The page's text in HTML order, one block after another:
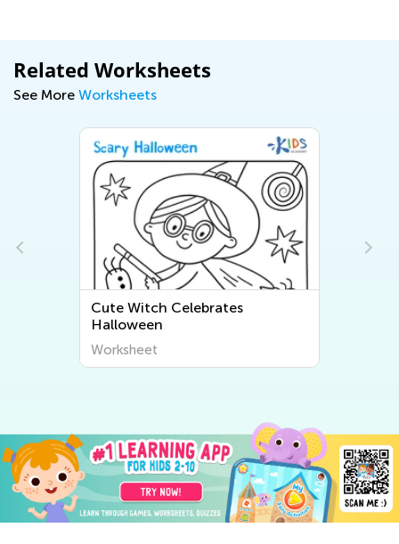
Related Worksheets
See More Worksheets
Cute Witch Celebrates
Halloween
Worksheet